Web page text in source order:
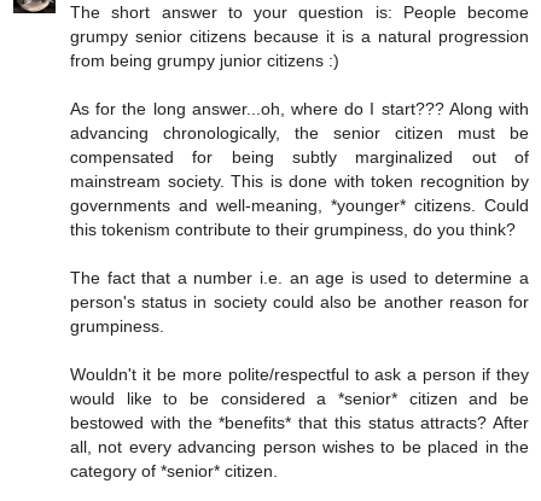
The short answer to your question is: People become
grumpy senior citizens because it is a natural progression
from being grumpy junior citizens :)
As for the long answer...oh, where do I start??? Along with
advancing chronologically, the senior citizen must be
compensated for being subtly marginalized out of
mainstream society. This is done with token recognition by
governments and well-meaning, *younger* citizens. Could
this tokenism contribute to their grumpiness, do you think?
The fact that a number i.e. an age is used to determine a
person's status in society could also be another reason for
grumpiness.
Wouldn't it be more polite/respectful to ask a person if they
would like to be considered a *senior* citizen and be
bestowed with the *benefits* that this status attracts? After
all, not every advancing person wishes to be placed in the
category of *senior* citizen.